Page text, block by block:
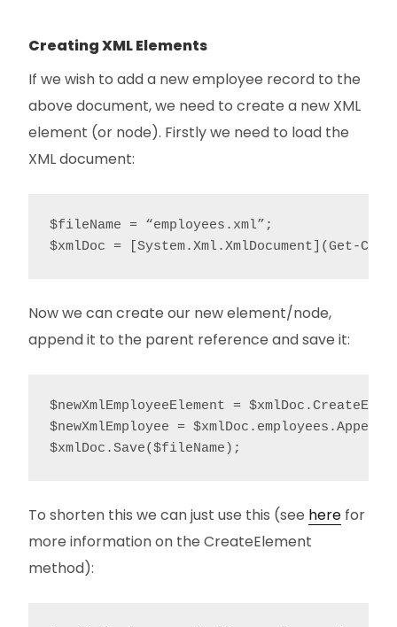
Creating XML Elements
If we wish to add a new employee record to the
above document, we need to create a new XML
element (or node). Firstly we need to load the
XML document:
$fileName = “employees.xml”;
$xmlDoc = [System.Xml.XmlDocument](Get-
Now we can create our new element/node,
append it to the parent reference and save it:
$newXmlEmployeeElement =
$newXmlEmployee =
$xmlDoc.Save($fileName);
To shorten this we can just use this (see here for
more information on the CreateElement
method):